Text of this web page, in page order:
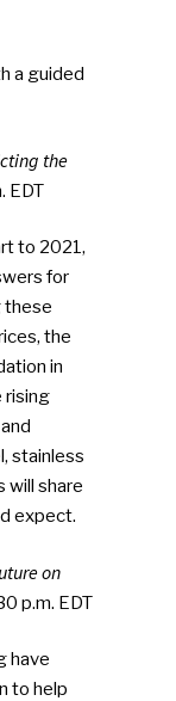
a guided
the
EDT
to 2021,
for
these
the
in
rising
stainless
will share
expect.
on
p.m. EDT
have
to help